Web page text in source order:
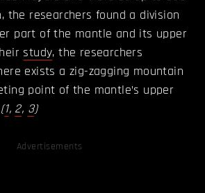
the researchers found a division
part of the mantle and its upper
study, the researchers
exists a zig-zagging mountain
point of the mantle’s upper
(1, 2, 3)
Advertisements